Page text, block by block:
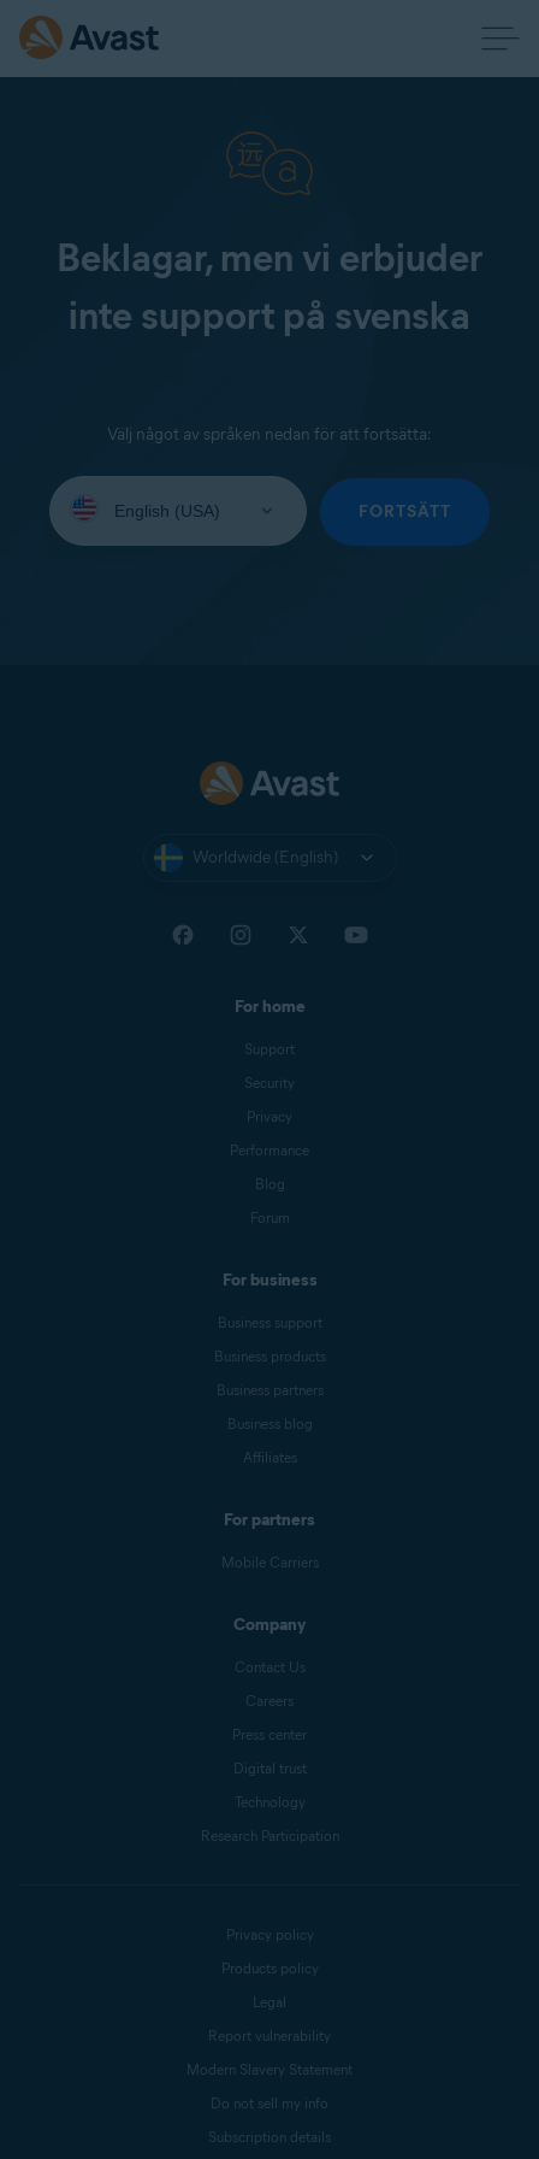
Beklagar, men vi erbjuder
inte support på svenska
Välj något av språken nedan för att fortsätta:
your
FORTSÄTT
Worldwide (English)
For home
Support
Security
Privacy
Performance
Blog
Forum
For business
Business support
Business products
Business partners
Business blog
Affiliates
For partners
Mobile Carriers
Company
Contact Us
Careers
Press center
Digital trust
Technology
Research Participation
Privacy policy
Products policy
Legal
Report vulnerability
Modern Slavery Statement
Do not sell my info
Subscription details